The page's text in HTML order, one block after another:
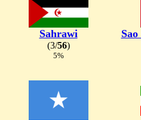
Sahrawi
(3/56)
5%